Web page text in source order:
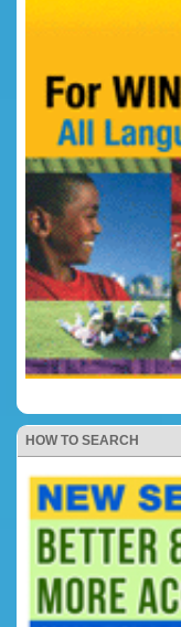
HOW TO SEARCH